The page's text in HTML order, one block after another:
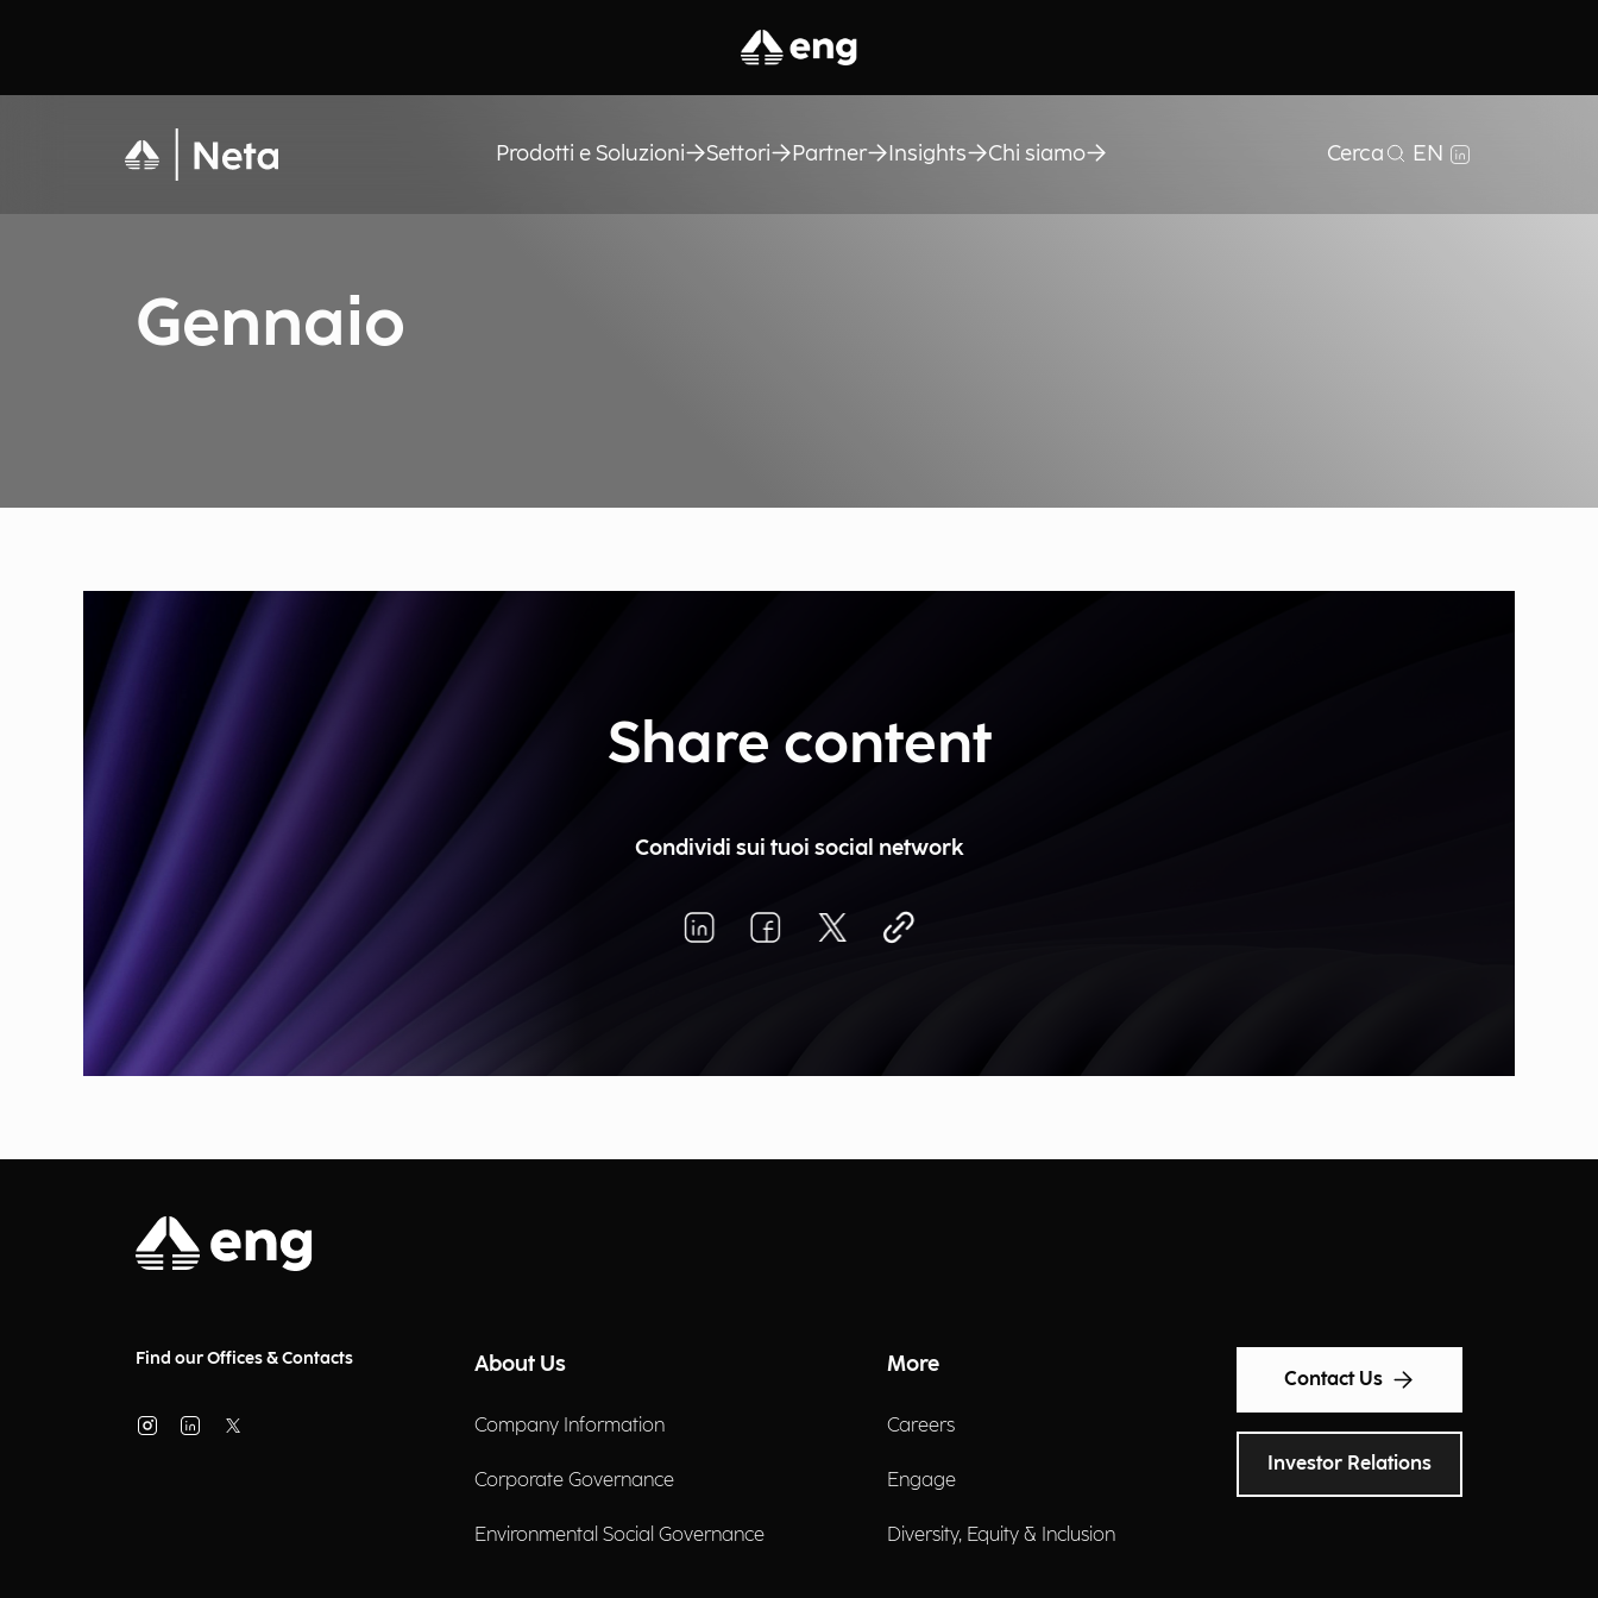
Prodotti e Soluzioni Settori Partner Insights Chi siamo Cerca EN
Gennaio
Share content
Condividi sui tuoi social network
Find our Offices & Contacts About Us
Company Information
Corporate Governance
Environmental Social Governance
More
Careers
Engage
Diversity, Equity & Inclusion
Contact Us
Investor Relations